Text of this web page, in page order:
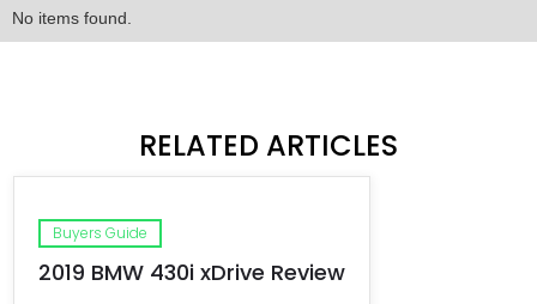
No items found.
RELATED ARTICLES
Buyers Guide
2019 BMW 430i xDrive Review